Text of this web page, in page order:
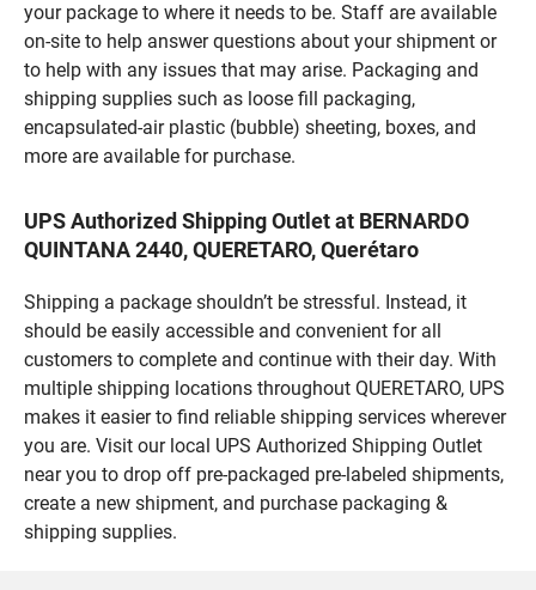
your package to where it needs to be. Staff are available
on-site to help answer questions about your shipment or
to help with any issues that may arise. Packaging and
shipping supplies such as loose fill packaging,
encapsulated-air plastic (bubble) sheeting, boxes, and
more are available for purchase.
UPS Authorized Shipping Outlet at BERNARDO
QUINTANA 2440, QUERETARO, Querétaro
Shipping a package shouldn’t be stressful. Instead, it
should be easily accessible and convenient for all
customers to complete and continue with their day. With
multiple shipping locations throughout QUERETARO, UPS
makes it easier to find reliable shipping services wherever
you are. Visit our local UPS Authorized Shipping Outlet
near you to drop off pre-packaged pre-labeled shipments,
create a new shipment, and purchase packaging &
shipping supplies.